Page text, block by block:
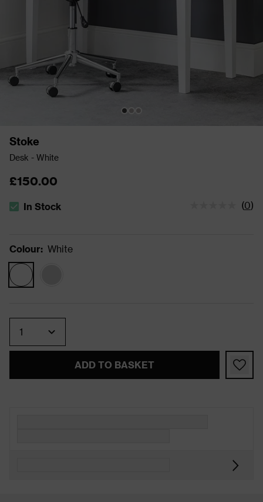
Stoke
Desk - White
£150.00
The stock status is In Stock
In Stock (0)
Colour: White
ADD TO BASKET